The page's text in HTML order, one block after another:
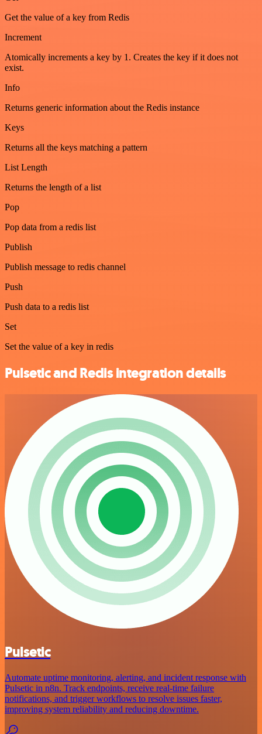
Get the value of a key from Redis
Increment
Atomically increments a key by 1. Creates the key if it does not
exist.
Info
Returns generic information about the Redis instance
Keys
Returns all the keys matching a pattern
List Length
Returns the length of a list
Pop
Pop data from a redis list
Publish
Publish message to redis channel
Push
Push data to a redis list
Set
Set the value of a key in redis
Pulsetic and Redis integration details
Pulsetic
Automate uptime monitoring, alerting, and incident response with
Pulsetic in n8n. Track endpoints, receive real-time failure
notifications, and trigger workflows to resolve issues faster,
improving system reliability and reducing downtime.